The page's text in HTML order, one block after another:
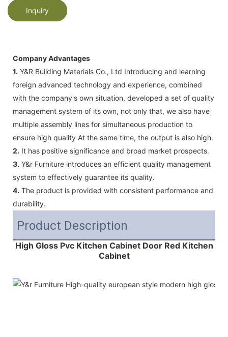
Inquiry
Company Advantages
1. Y&R Building Materials Co., Ltd Introducing and learning
foreign advanced technology and experience, combined
with the company's own situation, developed a set of quality
management system of its own, not only that, we also have
multiple assembly lines for simultaneous production to
ensure high quality At the same time, the output is also high.
2. It has positive significance and broad market prospects.
3. Y&r Furniture introduces an efficient quality management
system to effectively guarantee its quality.
4. The product is provided with consistent performance and
durability.
Product Description
High Gloss Pvc Kitchen Cabinet Door Red Kitchen
Cabinet